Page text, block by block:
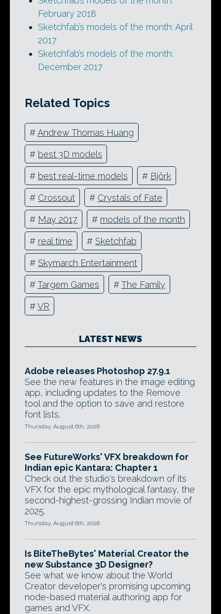
February 2018
Sketchfab’s models of the month: April
2017
Sketchfab’s models of the month:
December 2017
Related Topics
#Andrew Thomas Huang
# best 3D models
# best real-time models # Björk
# Crossout # Crystals of Fate
# May 2017 # models of the month
# real time # Sketchfab
# Skymarch Entertainment
#Targem Games #The Family
#VR
LATEST NEWS
Adobe releases Photoshop 27.9.1
See the new features in the image editing
app, including updates to the Remove
tool and the option to save and restore
font lists.
Thursday, August 6th, 2026
See FutureWorks' VFX breakdown for
Indian epic Kantara: Chapter 1
Check out the studio's breakdown of its
VFX for the epic mythological fantasy, the
second-highest-grossing Indian movie of
2025.
Thursday, August 6th, 2026
Is BiteTheBytes' Material Creator the
new Substance 3D Designer?
See what we know about the World
Creator developer's promising upcoming
node-based material authoring app for
games and VFX.